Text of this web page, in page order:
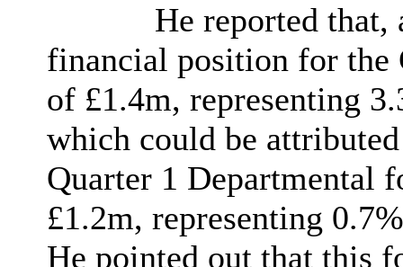
He reported that,
financial position for the
of £1.4m, representing
which could be
Quarter 1 Departmental
£1.2m, representing
He pointed out that this